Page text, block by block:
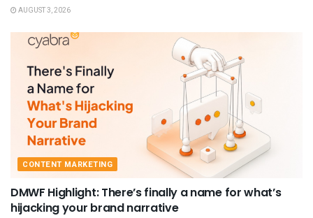
AUGUST 3, 2026
CONTENT MARKETING
DMWF Highlight: There’s finally a name for what’s
hijacking your brand narrative